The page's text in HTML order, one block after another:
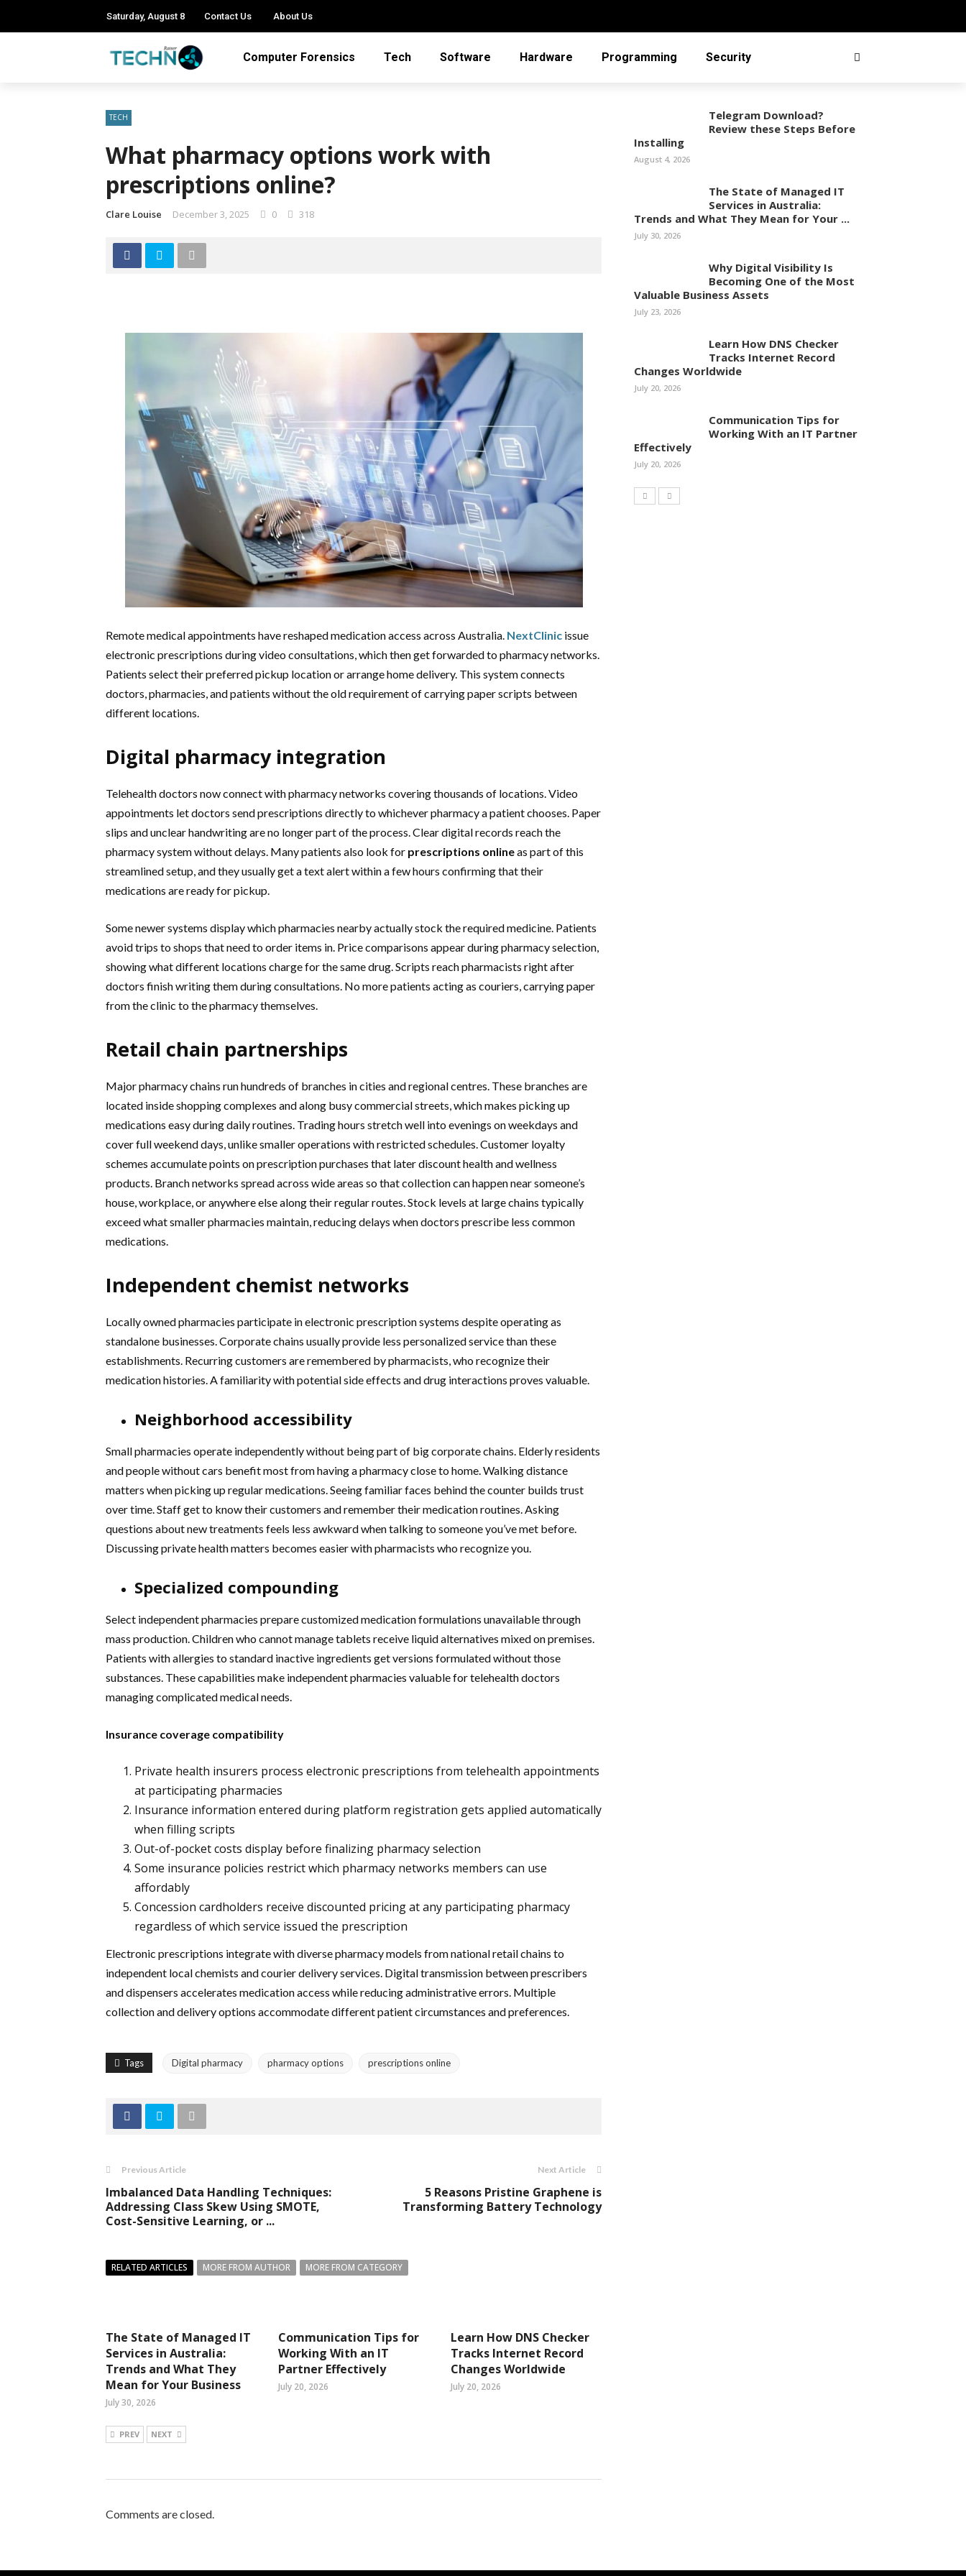
Saturday, August 8 Contact Us About Us
Computer Forensics Tech Software Hardware Programming Security
TECH
What pharmacy options work with
prescriptions online?
Clare Louise December 3, 2025 0 318
Remote medical appointments have reshaped medication access across Australia. NextClinic issue
electronic prescriptions during video consultations, which then get forwarded to pharmacy networks.
Patients select their preferred pickup location or arrange home delivery. This system connects
doctors, pharmacies, and patients without the old requirement of carrying paper scripts between
different locations.
Digital pharmacy integration
Telehealth doctors now connect with pharmacy networks covering thousands of locations. Video
appointments let doctors send prescriptions directly to whichever pharmacy a patient chooses. Paper
slips and unclear handwriting are no longer part of the process. Clear digital records reach the
pharmacy system without delays. Many patients also look for prescriptions onlineas part of this
streamlined setup, and they usually get a text alert within a few hours confirming that their
medications are ready for pickup.
Some newer systems display which pharmacies nearby actually stock the required medicine. Patients
avoid trips to shops that need to order items in. Price comparisons appear during pharmacy selection,
showing what different locations charge for the same drug. Scripts reach pharmacists right after
doctors finish writing them during consultations. No more patients acting as couriers, carrying paper
from the clinic to the pharmacy themselves.
Retail chain partnerships
Major pharmacy chains run hundreds of branches in cities and regional centres. These branches are
located inside shopping complexes and along busy commercial streets, which makes picking up
medications easy during daily routines. Trading hours stretch well into evenings on weekdays and
cover full weekend days, unlike smaller operations with restricted schedules. Customer loyalty
schemes accumulate points on prescription purchases that later discount health and wellness
products. Branch networks spread across wide areas so that collection can happen near someone’s
house, workplace, or anywhere else along their regular routes. Stock levels at large chains typically
exceed what smaller pharmacies maintain, reducing delays when doctors prescribe less common
medications.
Independent chemist networks
Locally owned pharmacies participate in electronic prescription systems despite operating as
standalone businesses. Corporate chains usually provide less personalized service than these
establishments. Recurring customers are remembered by pharmacists, who recognize their
medication histories. A familiarity with potential side effects and drug interactions proves valuable.
Neighborhood accessibility
Small pharmacies operate independently without being part of big corporate chains. Elderly residents
and people without cars benefit most from having a pharmacy close to home. Walking distance
matters when picking up regular medications. Seeing familiar faces behind the counter builds trust
over time. Staff get to know their customers and remember their medication routines. Asking
questions about new treatments feels less awkward when talking to someone you’ve met before.
Discussing private health matters becomes easier with pharmacists who recognize you.
Specialized compounding
Select independent pharmacies prepare customized medication formulations unavailable through
mass production. Children who cannot manage tablets receive liquid alternatives mixed on premises.
Patients with allergies to standard inactive ingredients get versions formulated without those
substances. These capabilities make independent pharmacies valuable for telehealth doctors
managing complicated medical needs.
Insurance coverage compatibility
Private health insurers process electronic prescriptions from telehealth appointments
at participating pharmacies
Insurance information entered during platform registration gets applied automatically
when filling scripts
Out-of-pocket costs display before finalizing pharmacy selection
Some insurance policies restrict which pharmacy networks members can use
affordably
Concession cardholders receive discounted pricing at any participating pharmacy
regardless of which service issued the prescription
Electronic prescriptions integrate with diverse pharmacy models from national retail chains to
independent local chemists and courier delivery services. Digital transmission between prescribers
and dispensers accelerates medication access while reducing administrative errors. Multiple
collection and delivery options accommodate different patient circumstances and preferences.
Tags Digital pharmacy pharmacy options prescriptions online
Previous Article
Imbalanced Data Handling Techniques:
Addressing Class Skew Using SMOTE,
Cost-Sensitive Learning, or ...
Next Article
5 Reasons Pristine Graphene is
Transforming Battery Technology
RELATED ARTICLES MORE FROM AUTHOR MORE FROM CATEGORY
The State of Managed IT
Services in Australia:
Trends and What They
Mean for Your Business
July 30, 2026
Communication Tips for
Working With an IT
Partner Effectively
July 20, 2026
Learn How DNS Checker
Tracks Internet Record
Changes Worldwide
July 20, 2026
PREV NEXT
Comments are closed.
Telegram Download?
Review these Steps Before
Installing
August 4, 2026
The State of Managed IT
Services in Australia:
Trends and What They Mean for Your ...
July 30, 2026
Why Digital Visibility Is
Becoming One of the Most
Valuable Business Assets
July 23, 2026
Learn How DNS Checker
Tracks Internet Record
Changes Worldwide
July 20, 2026
Communication Tips for
Working With an IT Partner
Effectively
July 20, 2026